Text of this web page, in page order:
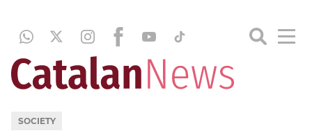
SOCIETY